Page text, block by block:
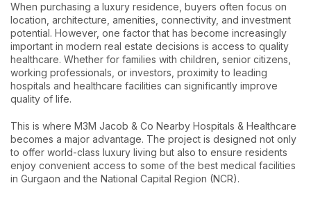
When purchasing a luxury residence, buyers often focus on
location, architecture, amenities, connectivity, and investment
potential. However, one factor that has become increasingly
important in modern real estate decisions is access to quality
healthcare. Whether for families with children, senior citizens,
working professionals, or investors, proximity to leading
hospitals and healthcare facilities can significantly improve
quality of life.
This is where M3M Jacob & Co Nearby Hospitals & Healthcare
becomes a major advantage. The project is designed not only
to offer world-class luxury living but also to ensure residents
enjoy convenient access to some of the best medical facilities
in Gurgaon and the National Capital Region (NCR).